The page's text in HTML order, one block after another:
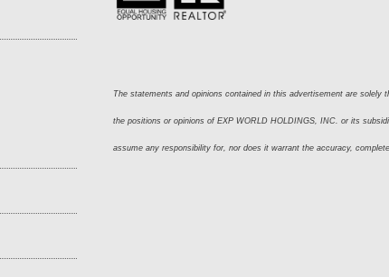
The statements and opinions contained in this advertisement are solely
the positions or opinions of EXP WORLD HOLDINGS, INC. or its
assume any responsibility for, nor does it warrant the accuracy,